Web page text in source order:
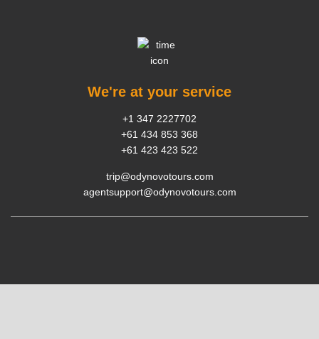
We're at your service
+1 347 2227702
+61 434 853 368
+61 423 423 522
trip@odynovotours.com
agentsupport@odynovotours.com